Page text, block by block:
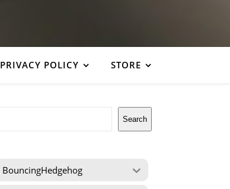
PRIVACY POLICY STORE
Search
BouncingHedgehog